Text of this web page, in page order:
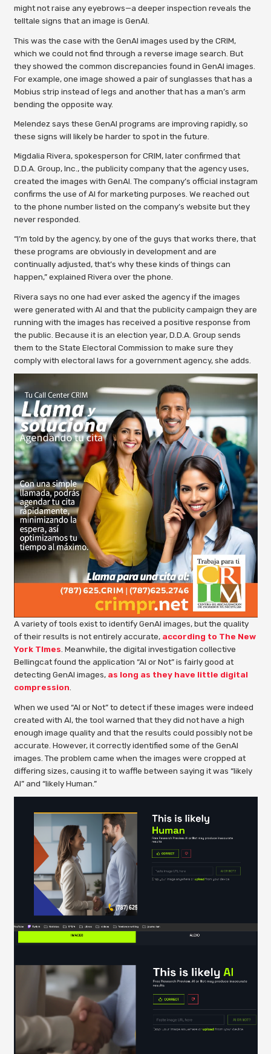
might not raise any eyebrows—a deeper inspection reveals the
telltale signs that an image is GenAI.
This was the case with the GenAI images used by the CRIM,
which we could not find through a reverse image search. But
they showed the common discrepancies found in GenAI images.
For example, one image showed a pair of sunglasses that has a
Mobius strip instead of legs and another that has a man’s arm
bending the opposite way.
Melendez says these GenAI programs are improving rapidly, so
these signs will likely be harder to spot in the future.
Migdalia Rivera, spokesperson for CRIM, later confirmed that
D.D.A. Group, Inc., the publicity company that the agency uses,
created the images with GenAI. The company’s official instagram
confirms the use of AI for marketing purposes. We reached out
to the phone number listed on the company’s website but they
never responded.
“I’m told by the agency, by one of the guys that works there, that
these programs are obviously in development and are
continually adjusted, that’s why these kinds of things can
happen,” explained Rivera over the phone.
Rivera says no one had ever asked the agency if the images
were generated with AI and that the publicity campaign they are
running with the images has received a positive response from
the public. Because it is an election year, D.D.A. Group sends
them to the State Electoral Commission to make sure they
comply with electoral laws for a government agency, she adds.
A variety of tools exist to identify GenAI images, but the quality
of their results is not entirely accurate, according to The New
York TImes. Meanwhile, the digital investigation collective
Bellingcat found the application “AI or Not” is fairly good at
detecting GenAI images, as long as they have little digital
compression.
When we used “AI or Not” to detect if these images were indeed
created with AI, the tool warned that they did not have a high
enough image quality and that the results could possibly not be
accurate. However, it correctly identified some of the GenAI
images. The problem came when the images were cropped at
differing sizes, causing it to waffle between saying it was “likely
AI” and “likely Human.”